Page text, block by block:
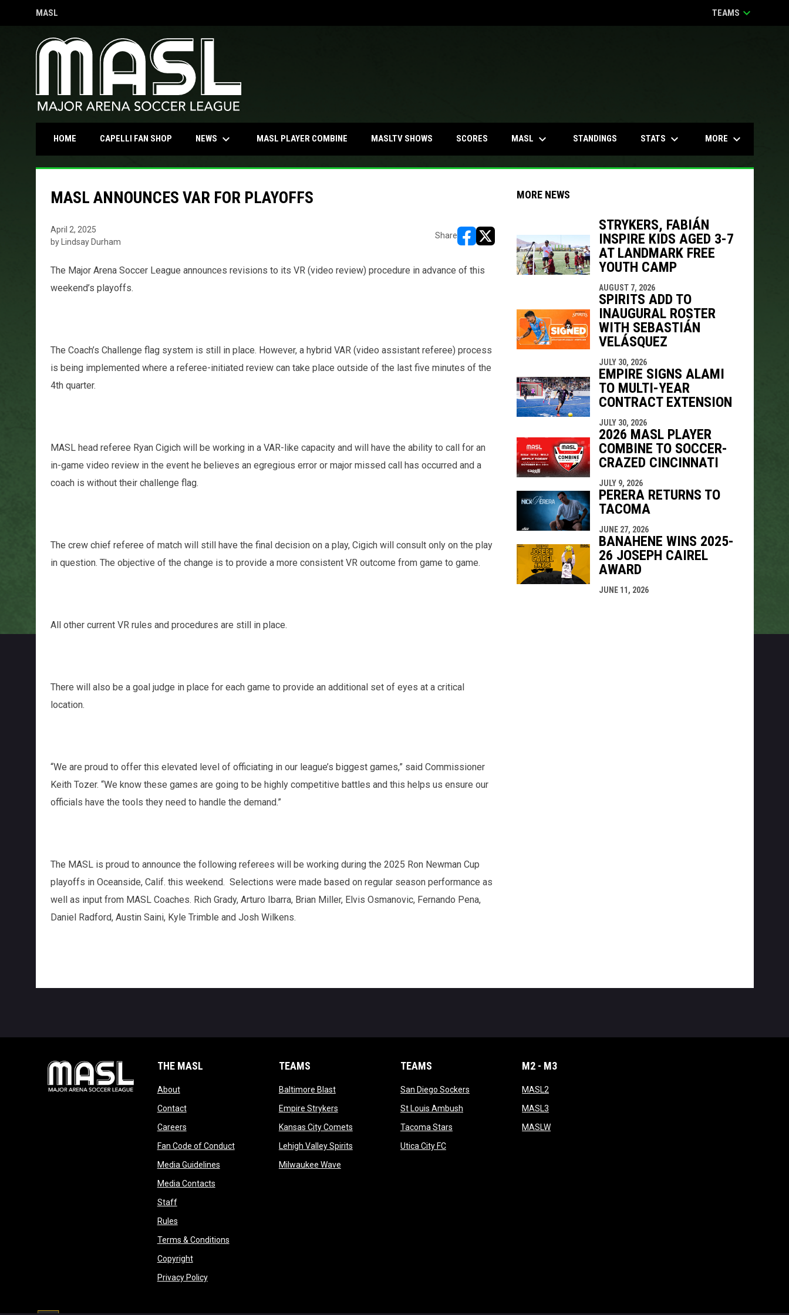
MASL
OPENS IN NEW WINDOW TEAMS keyboard_arrow_down
HOME CAPELLI FAN SHOPOPENS IN NEW WINDOW
NEWS keyboard_arrow_down MASL PLAYER COMBINE MASLTV SHOWS SCORES MASL keyboard_arrow_down STANDINGS STATS keyboard_arrow_down MORE keyboard_arrow_down
MASL ANNOUNCES VAR FOR PLAYOFFS
April 2, 2025
by Lindsay Durham
Share
opens in new window
opens in new window
The Major Arena Soccer League announces revisions to its VR (video review) procedure in advance of this
weekend’s playoffs.
The Coach’s Challenge flag system is still in place. However, a hybrid VAR (video assistant referee) process
is being implemented where a referee-initiated review can take place outside of the last five minutes of the
4th quarter.
MASL head referee Ryan Cigich will be working in a VAR-like capacity and will have the ability to call for an
in-game video review in the event he believes an egregious error or major missed call has occurred and a
coach is without their challenge flag.
The crew chief referee of match will still have the final decision on a play, Cigich will consult only on the play
in question. The objective of the change is to provide a more consistent VR outcome from game to game.
All other current VR rules and procedures are still in place.
There will also be a goal judge in place for each game to provide an additional set of eyes at a critical
location.
“We are proud to offer this elevated level of officiating in our league’s biggest games,” said Commissioner
Keith Tozer. “We know these games are going to be highly competitive battles and this helps us ensure our
officials have the tools they need to handle the demand.”
The MASL is proud to announce the following referees will be working during the 2025 Ron Newman Cup
playoffs in Oceanside, Calif. this weekend. Selections were made based on regular season performance as
well as input from MASL Coaches. Rich Grady, Arturo Ibarra, Brian Miller, Elvis Osmanovic, Fernando Pena,
Daniel Radford, Austin Saini, Kyle Trimble and Josh Wilkens.
MORE NEWS
STRYKERS, FABIÁN
INSPIRE KIDS AGED 3-7
AT LANDMARK FREE
YOUTH CAMP
AUGUST 7, 2026
SPIRITS ADD TO
INAUGURAL ROSTER
WITH SEBASTIÁN
VELÁSQUEZ
JULY 30, 2026
EMPIRE SIGNS ALAMI
TO MULTI-YEAR
CONTRACT EXTENSION
JULY 30, 2026
2026 MASL PLAYER
COMBINE TO SOCCER-
CRAZED CINCINNATI
JULY 9, 2026
PERERA RETURNS TO
TACOMA
JUNE 27, 2026
BANAHENE WINS 2025-
26 JOSEPH CAIREL
AWARD
JUNE 11, 2026
THE MASL
Aboutopens in new window
Contactopens in new window
Careersopens in new window
Fan Code of Conductopens in new window
Media Guidelinesopens in new window
Media Contactsopens in new window
Staffopens in new window
Rulesopens in new window
Terms & Conditionsopens in new window
Copyrightopens in new window
Privacy Policyopens in new window
TEAMS
Baltimore Blastopens in new window
Empire Strykersopens in new window
Kansas City Cometsopens in new window
Lehigh Valley Spiritsopens in new window
Milwaukee Waveopens in new window
TEAMS
San Diego Sockersopens in new window
St Louis Ambushopens in new window
Tacoma Starsopens in new window
Utica City FCopens in new window
M2 - M3
MASL2
MASL3
MASLWopens in new window